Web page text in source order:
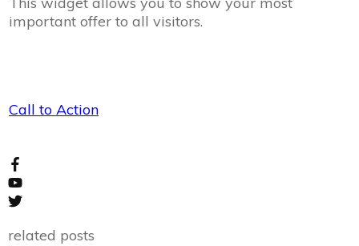
important offer to all visitors.
Call to Action
related posts